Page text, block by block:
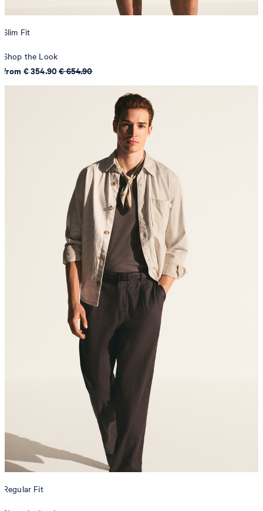
Slim Fit
Shop the Look
from € 354.90€ 654.90
Regular Fit